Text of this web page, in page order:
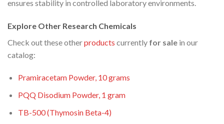
ensures stability in controlled laboratory environments.
Explore Other Research Chemicals
Check out these otherproducts currently for sale in our
catalog:
Pramiracetam Powder, 10 grams
PQQ Disodium Powder, 1 gram
TB-500 (Thymosin Beta-4)